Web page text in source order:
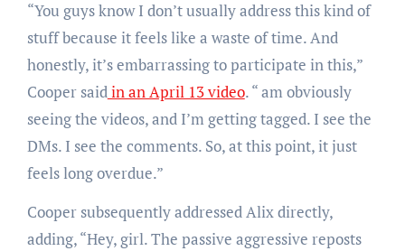
“You guys know I don’t usually address this kind of
stuff because it feels like a waste of time. And
honestly, it’s embarrassing to participate in this,”
Cooper saidin an April 13 video. “ am obviously
seeing the videos, and I’m getting tagged. I see the
DMs. I see the comments. So, at this point, it just
feels long overdue.”
Cooper subsequently addressed Alix directly,
adding, “Hey, girl. The passive aggressive reposts